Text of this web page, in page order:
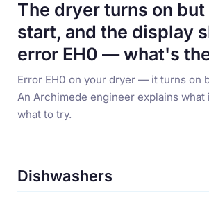
The dryer turns on
start, and the display
error EH0 — what's
Error EH0 on your dryer — it turns on
An Archimede engineer explains what
what to try.
Dishwashers